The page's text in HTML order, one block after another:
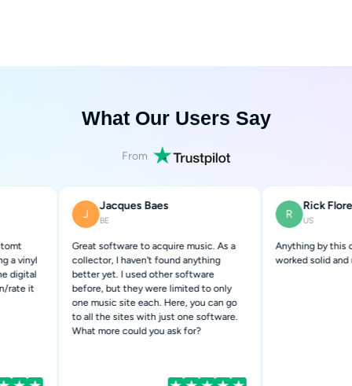
What Our Users Say
From
Jacques Baes
Great software to acquire music. As a
collector, I haven't found anything
better yet. I used other software
before, but they were limited to only
one music site each. Here, you can go
to all the sites with just one software.
What more could you ask for?
Rick Flores
Anything by this company has
worked solid and never